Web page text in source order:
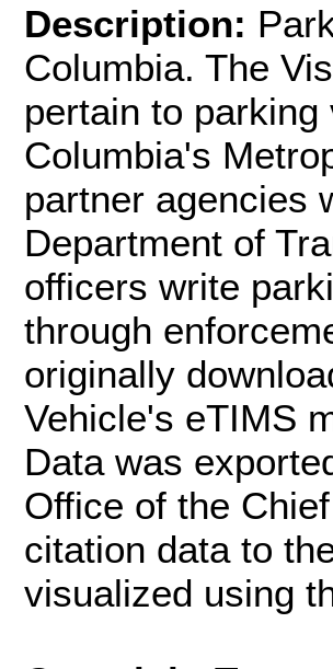
Description:
Columbia. The
pertain to
Columbia's
partner agencies
Department of
officers write
through
originally
Vehicle's eTIMS
Data was
Office of the
citation data to
visualized using